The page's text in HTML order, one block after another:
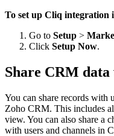
To set up Cliq integration
Go to Setup >
Click Setup Now.
Share CRM
You can share records with
Zoho CRM. This includes
view. You can also share a
with users and channels in